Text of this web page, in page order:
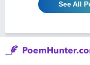
See All